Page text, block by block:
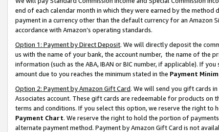
end of each calendar month in which they were earned by the
payment in a currency other than the default currency for an Amazon
accordance with Amazon’s operating standards.
Option 1: Payment by Direct Deposit. We will directly deposit the
us with the name of your bank, the account number, the name of the
information (such as the ABA, IBAN or BIC number, if applicable). If
amount due to you reaches the minimum stated in the Payment
Option 2: Payment by Amazon Gift Card. We will send you gift cards
Associates account. These gift cards are redeemable for products on
terms and conditions. If you select this option, we reserve the right to
Payment Chart. We reserve the right to hold the portion of
alternate payment method. Payment by Amazon Gift Card is not